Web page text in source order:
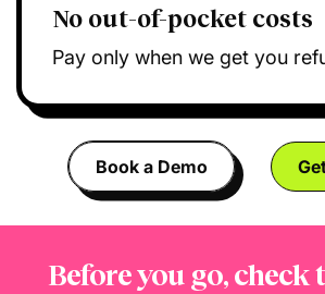
No out-of-pocket costs
Pay only when we get you
Book a Demo
Before you go, check